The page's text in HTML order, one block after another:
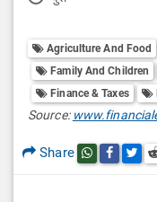
O
p
t
o
l
O
p
l
l
O
p
Agriculture And Food
Family And Children
Finance & Taxes
Source:
Share Share this post
Share this
Share